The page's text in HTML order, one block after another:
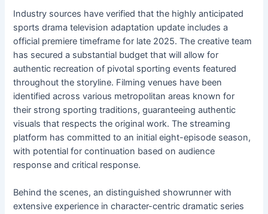
Industry sources have verified that the highly anticipated
sports drama television adaptation update includes a
official premiere timeframe for late 2025. The creative team
has secured a substantial budget that will allow for
authentic recreation of pivotal sporting events featured
throughout the storyline. Filming venues have been
identified across various metropolitan areas known for
their strong sporting traditions, guaranteeing authentic
visuals that respects the original work. The streaming
platform has committed to an initial eight-episode season,
with potential for continuation based on audience
response and critical response.
Behind the scenes, an distinguished showrunner with
extensive experience in character-centric dramatic series